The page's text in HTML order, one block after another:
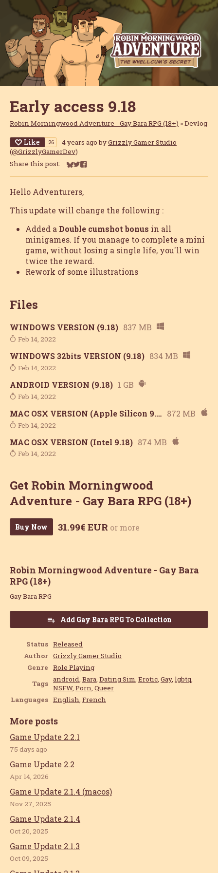
Early access 9.18
Robin Morningwood Adventure - Gay Bara RPG (18+) »Devlog
Like 26 4 years agobyGrizzly Gamer Studio
(@GrizzlyGamerDev)
Share this post:
Share on Bluesky
Share on Twitter
Share on Facebook
Hello Adventurers,
This update will change the following :
Added a Double cumshot bonus in all
minigames. If you manage to complete a mini
game, without losing a single life, you'll win
twice the reward.
Rework of some illustrations
Files
WINDOWS VERSION (9.18) 837 MB
Feb 14, 2022
WINDOWS 32bits VERSION (9.18) 834 MB
Feb 14, 2022
ANDROID VERSION (9.18) 1 GB
Feb 14, 2022
MAC OSX VERSION (Apple Silicon 9.18) 872 MB
Feb 14, 2022
MAC OSX VERSION (Intel 9.18) 874 MB
Feb 14, 2022
Get Robin Morningwood
Adventure - Gay Bara RPG (18+)
Buy Now 31.99€ EUR or more
Robin Morningwood Adventure - Gay Bara
RPG (18+)
Gay Bara RPG
Add Gay Bara RPG To Collection
Status Released
Author Grizzly Gamer Studio
Genre
Role Playing
Tags android, Bara, Dating Sim, Erotic, Gay, lgbtq,
NSFW, Porn, Queer
Languages English, French
More posts
Game Update 2.2.1
75 days ago
Game Update 2.2
Apr 14, 2026
Game Update 2.1.4 (macos)
Nov 27, 2025
Game Update 2.1.4
Oct 20, 2025
Game Update 2.1.3
Oct 09, 2025